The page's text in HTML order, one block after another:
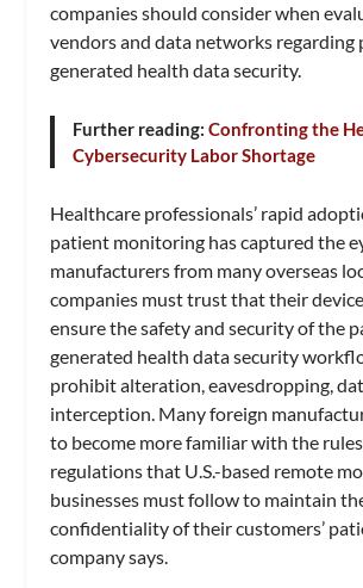
companies should consider when
vendors and data networks regarding
generated health data security.
Further reading:Confronting the
Cybersecurity Labor Shortage
Healthcare professionals’ rapid
patient monitoring has captured the
manufacturers from many overseas
companies must trust that their
ensure the safety and security of the
generated health data security
prohibit alteration, eavesdropping,
interception. Many foreign
to become more familiar with the
regulations that U.S.-based remote
businesses must follow to maintain
confidentiality of their customers’
company says.